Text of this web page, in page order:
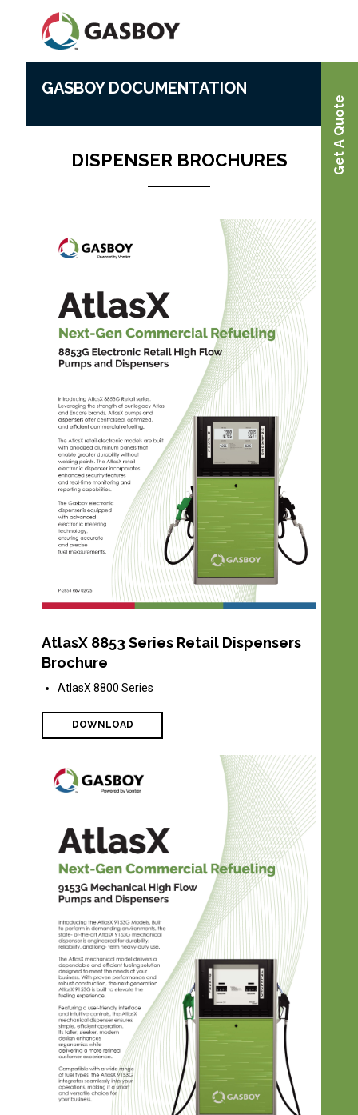
main
Get A Quote
Home Gasboy Documentation
GASBOY DOCUMENTATION
DISPENSER BROCHURES
AtlasX 8853 Series Retail Dispensers
Brochure
AtlasX 8800 Series
DOWNLOAD